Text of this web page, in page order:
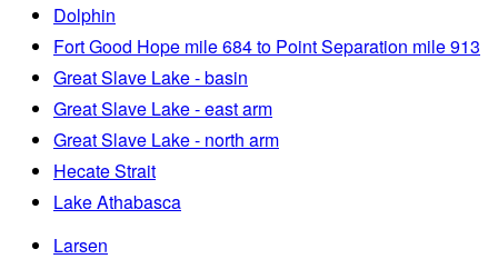
Dolphin
Fort Good Hope mile 684 to Point Separation mile 913
Great Slave Lake - basin
Great Slave Lake - east arm
Great Slave Lake - north arm
Hecate Strait
Lake Athabasca
Larsen